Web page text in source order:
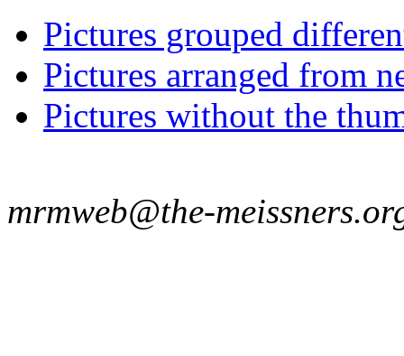
Pictures grouped
Pictures arranged from
Pictures without the
mrmweb@the-